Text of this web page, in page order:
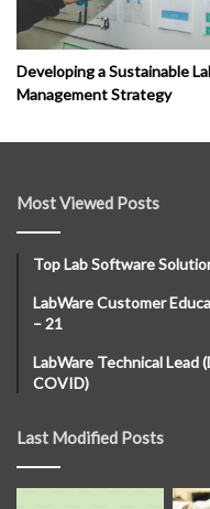
Developing a Sustainable
Management Strategy
Most Viewed Posts
Top Lab Software
LabWare Customer
– 21
LabWare Technical Lead
COVID)
Last Modified Posts